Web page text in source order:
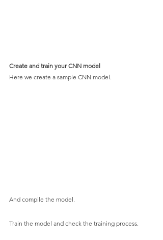
Create and train your CNN model
Here we create a sample CNN model.
And compile the model.
Train the model and check the training process.